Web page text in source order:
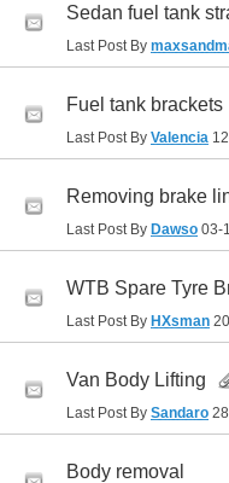
Sedan fuel tank
Last Post By
Fuel tank brackets
Last Post By Valencia
Removing brake
Last Post By Dawso 03-
WTB Spare Tyre
Last Post By HXsman
Van Body Lifting
Last Post By Sandaro
Body removal